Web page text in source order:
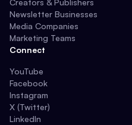
Creators & Publishers
Newsletter Businesses
Media Companies
Marketing Teams
Connect
YouTube
Facebook
Instagram
X (Twitter)
LinkedIn